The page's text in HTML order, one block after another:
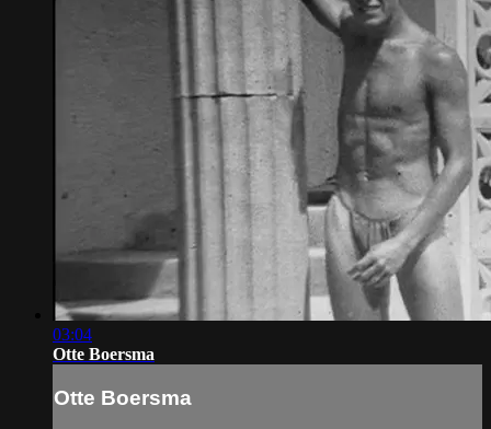
03:04
Otte Boersma
Otte Boersma